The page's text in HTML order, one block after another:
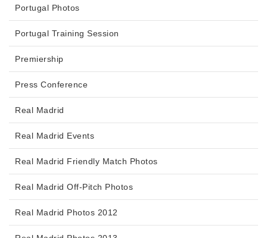
Portugal Photos
Portugal Training Session
Premiership
Press Conference
Real Madrid
Real Madrid Events
Real Madrid Friendly Match Photos
Real Madrid Off-Pitch Photos
Real Madrid Photos 2012